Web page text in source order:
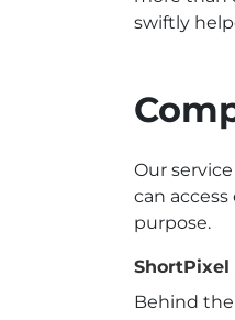
swiftly
Our
can
purpose.
Behind the